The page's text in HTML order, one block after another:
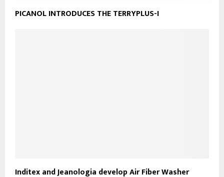
PICANOL INTRODUCES THE TERRYPLUS-I
Inditex and Jeanologia develop Air Fiber Washer